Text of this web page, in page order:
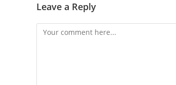
Leave a Reply
Comment